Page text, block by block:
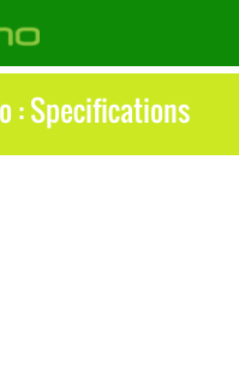
: Specifications